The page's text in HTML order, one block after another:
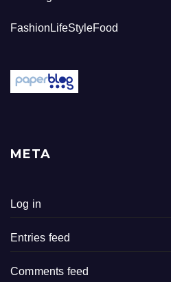
FashionLifeStyleFood
META
Log in
Entries feed
Comments feed